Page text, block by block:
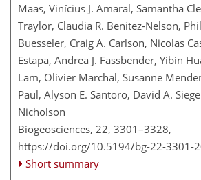
Maas, Vinícius J. Amaral, Samantha
Traylor, Claudia R. Benitez-Nelson,
Buesseler, Craig A. Carlson, Nicolas
Estapa, Andrea J. Fassbender, Yibin
Lam, Olivier Marchal, Susanne
Paul, Alyson E. Santoro, David A.
Nicholson
Biogeosciences, 22, 3301–3328,
https://doi.org/10.5194/bg-22-3301-
Short summary